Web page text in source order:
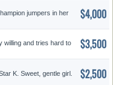
jumpers in her
$4,000
willing and tries hard to
$3,500
K. Sweet, gentle girl.
$2,500